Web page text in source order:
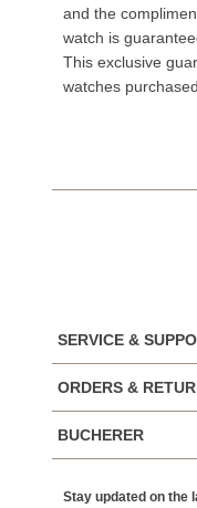
and the
watch is
This exclusive
watches
SERVICE &
ORDERS &
BUCHERER
Stay updated on the